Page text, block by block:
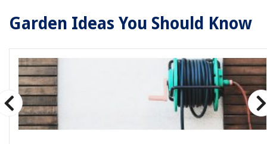
Garden Ideas You Should Know